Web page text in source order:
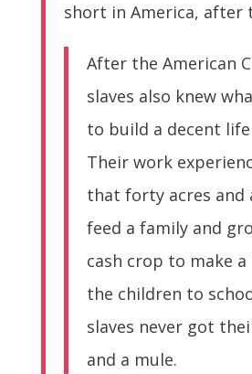
short in America, after
After the American
slaves also knew
to build a decent
Their work
that forty acres and
feed a family and
cash crop to make
the children to
slaves never got
and a mule.